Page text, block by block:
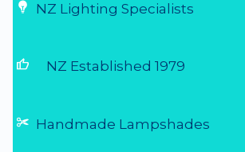
NZ Lighting Specialists
thumb_up NZ Established 1979
Handmade Lampshades